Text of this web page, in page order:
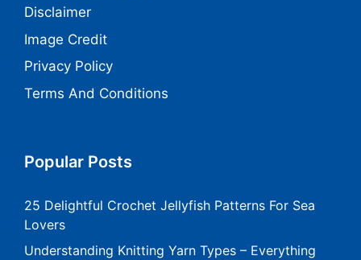
Disclaimer
Image Credit
Privacy Policy
Terms And Conditions
Popular Posts
25 Delightful Crochet Jellyfish Patterns For Sea
Lovers
Understanding Knitting Yarn Types – Everything